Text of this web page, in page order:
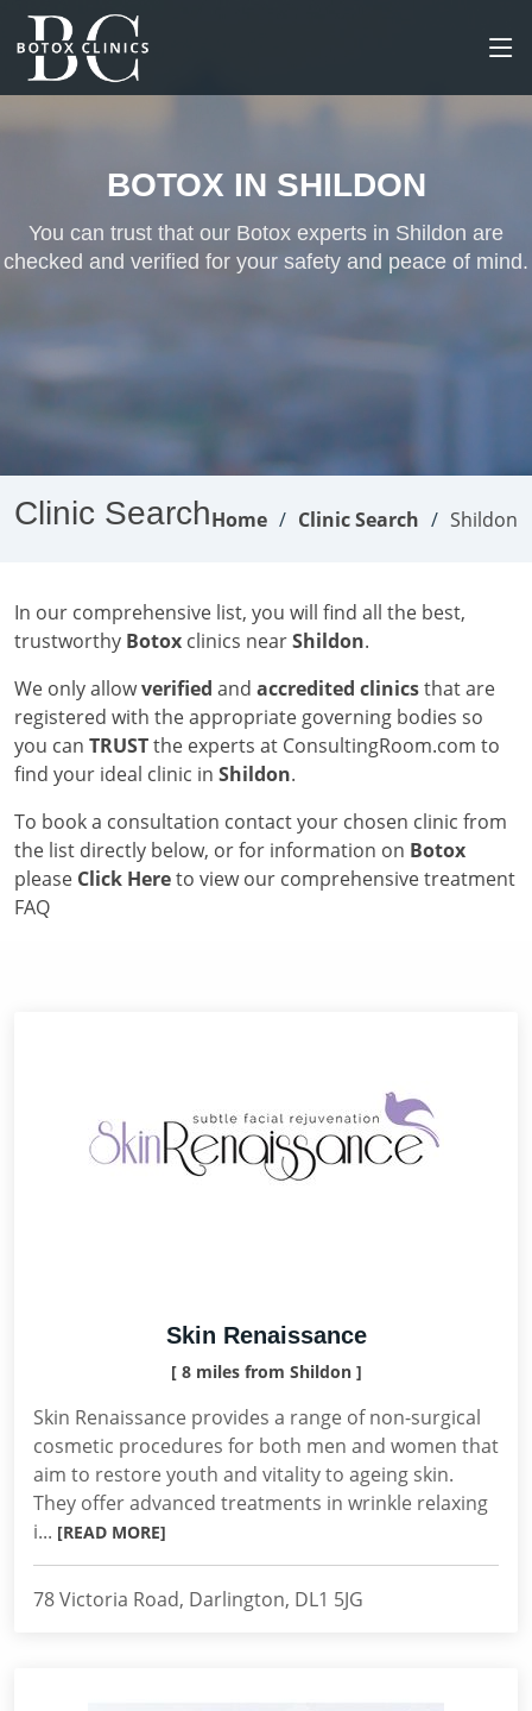
BOTOX IN SHILDON
You can trust that our Botox experts in Shildon are
checked and verified for your safety and peace of mind.
Clinic SearchHome Clinic Search Shildon
In our comprehensive list, you will find all the best,
trustworthy Botox clinics nearShildon.
We only allowverified and accredited clinicsthat are
registered with the appropriate governing bodies so
you can TRUSTthe experts at ConsultingRoom.com to
find your ideal clinic in Shildon.
To book a consultation contact your chosen clinic from
the list directly below, or for information on Botox
please Click Hereto view our comprehensive treatment
FAQ
Skin Renaissance
[ 8 miles from Shildon ]
Skin Renaissance provides a range of non-surgical
cosmetic procedures for both men and women that
aim to restore youth and vitality to ageing skin.
They offer advanced treatments in wrinkle relaxing
i... [READ MORE]
78 Victoria Road, Darlington, DL1 5JG